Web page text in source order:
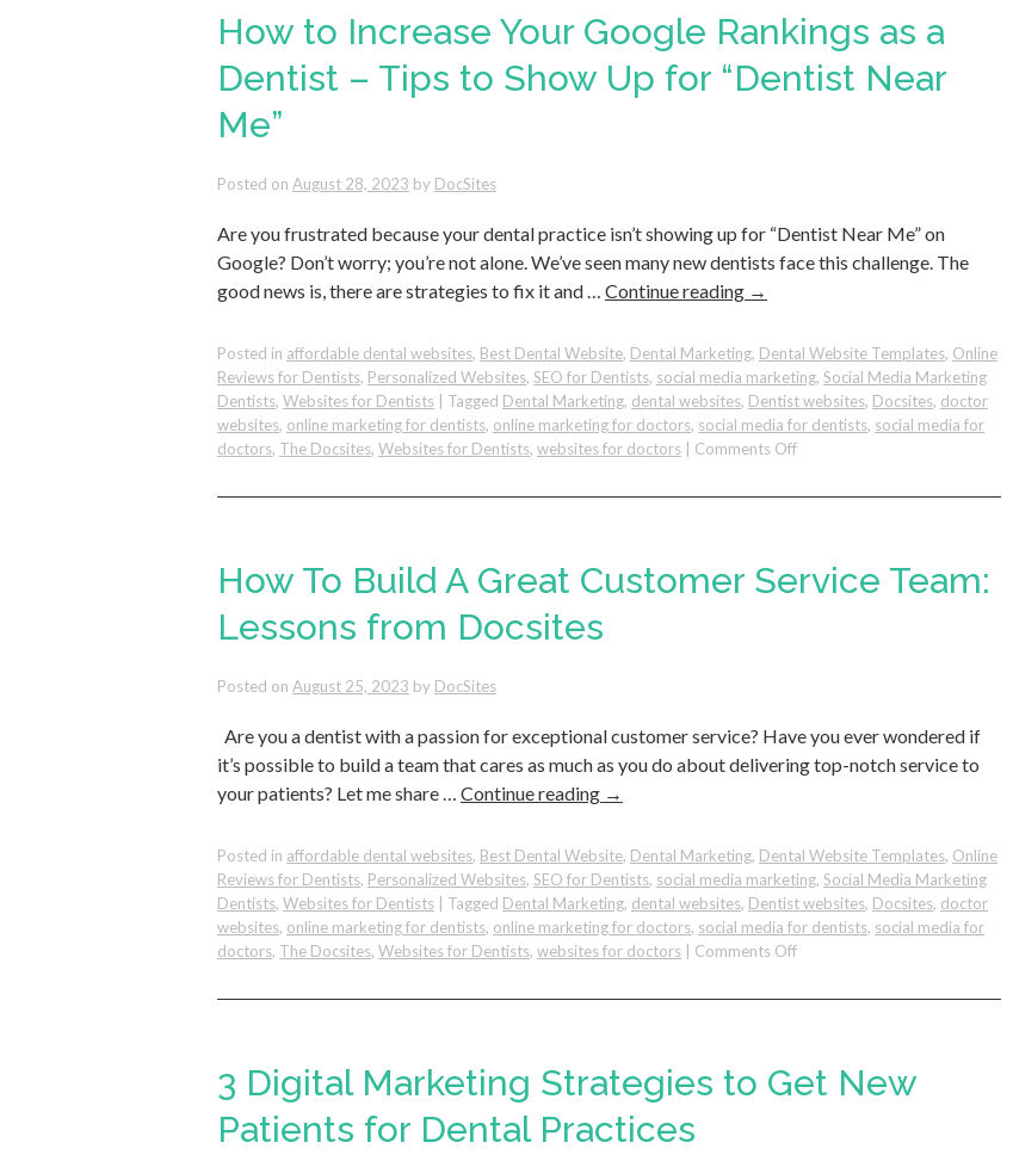
Every
Dentist
in
Private
How to Increase Your Google Rankings as a
Dentist – Tips to Show Up for “Dentist Near
Me”
Posted on August 28, 2023 by DocSites
Are you frustrated because your dental practice isn’t showing up for “Dentist Near Me” on
Google? Don’t worry; you’re not alone. We’ve seen many new dentists face this challenge. The
good news is, there are strategies to fix it and … Continue reading →
Posted in affordable dental websites, Best Dental Website, Dental Marketing, Dental Website Templates, Online
Reviews for Dentists, Personalized Websites, SEO for Dentists, social media marketing, Social Media Marketing
Dentists, Websites for Dentists Tagged Dental Marketing, dental websites, Dentist websites, Docsites, doctor
websites, online marketing for dentists, online marketing for doctors, social media for dentists, social media for
doctors, The Docsites, Websites for Dentists, websites for doctors Comments Offon
to
Google
Rankings
to
Show
Up
Near
Me”
How To Build A Great Customer Service Team:
Lessons from Docsites
Posted on August 25, 2023 by DocSites
Are you a dentist with a passion for exceptional customer service? Have you ever wondered if
it’s possible to build a team that cares as much as you do about delivering top-notch service to
your patients? Let me share … Continue reading →
Posted in affordable dental websites, Best Dental Website, Dental Marketing, Dental Website Templates, Online
Reviews for Dentists, Personalized Websites, SEO for Dentists, social media marketing, Social Media Marketing
Dentists, Websites for Dentists Tagged Dental Marketing, dental websites, Dentist websites, Docsites, doctor
websites, online marketing for dentists, online marketing for doctors, social media for dentists, social media for
doctors, The Docsites, Websites for Dentists, websites for doctors Comments Offon
To
Great
Customer
3 Digital Marketing Strategies to Get New
Patients for Dental Practices